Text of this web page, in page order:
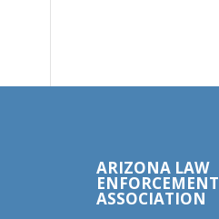
ARIZONA LAW
ENFORCEMENT
ASSOCIATION